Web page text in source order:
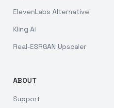
ElevenLabs Alternative
Kling AI
Real-ESRGAN Upscaler
ABOUT
Support